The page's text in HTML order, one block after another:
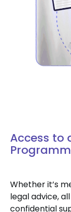
Access to
Whether it’s
legal advice,
confidential